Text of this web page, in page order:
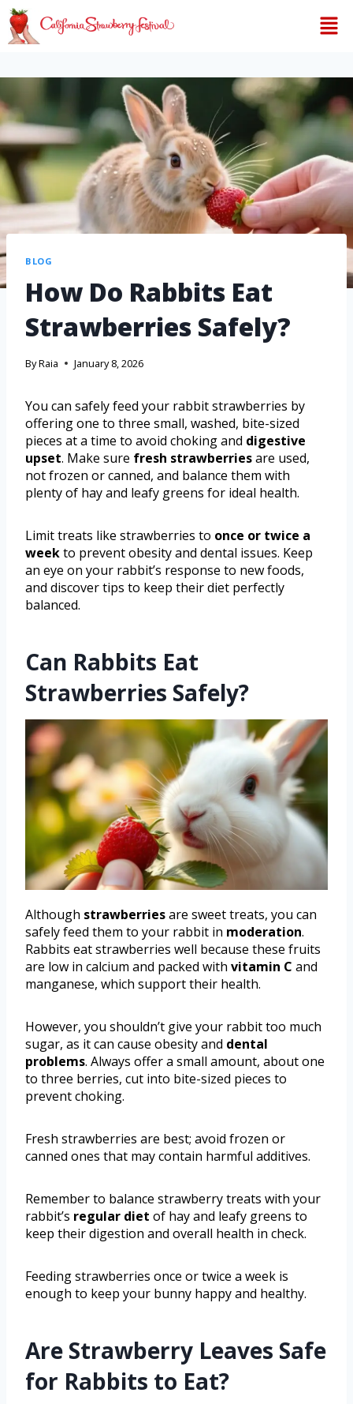
BLOG
How Do Rabbits Eat
Strawberries Safely?
ByRaia January 8, 2026
You can safely feed your rabbit strawberries by
offering one to three small, washed, bite-sized
pieces at a time to avoid choking and digestive
upset. Make sure fresh strawberriesare used,
not frozen or canned, and balance them with
plenty of hay and leafy greens for ideal health.
Limit treats like strawberries to once or twice a
weekto prevent obesity and dental issues. Keep
an eye on your rabbit’s response to new foods,
and discover tips to keep their diet perfectly
balanced.
Can Rabbits Eat
Strawberries Safely?
Although strawberriesare sweet treats, you can
safely feed them to your rabbit in moderation.
Rabbits eat strawberries well because these fruits
are low in calcium and packed with vitamin C and
manganese, which support their health.
However, you shouldn’t give your rabbit too much
sugar, as it can cause obesity and dental
problems. Always offer a small amount, about one
to three berries, cut into bite-sized pieces to
prevent choking.
Fresh strawberries are best; avoid frozen or
canned ones that may contain harmful additives.
Remember to balance strawberry treats with your
rabbit’s regular diet of hay and leafy greens to
keep their digestion and overall health in check.
Feeding strawberries once or twice a week is
enough to keep your bunny happy and healthy.
Are Strawberry Leaves Safe
for Rabbits to Eat?